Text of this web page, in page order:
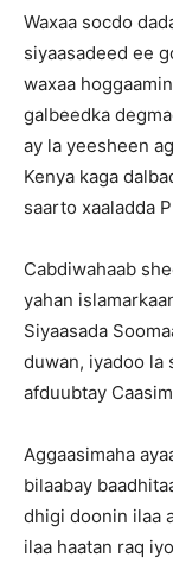
Waxaa socdo
siyaasadeed ee
waxaa
galbeedka
ay la yeesheen
Kenya kaga
saarto xaaladda
Cabdiwahaab
yahan
Siyaasada
duwan, iyadoo la
afduubtay
Aggaasimaha
bilaabay
dhigi doonin ilaa
ilaa haatan raq